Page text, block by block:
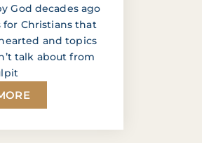
God decades ago
Christians that
and topics
talk about from